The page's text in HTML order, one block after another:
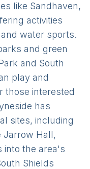
like Sandhaven,
activities
water sports.
and green
and South
play and
those interested
has
sites, including
Jarrow Hall,
into the area's
Shields